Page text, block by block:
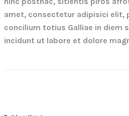
amet, consectetur adipisici elit,
concilium totius Galliae in diem
incidunt ut labore et dolore